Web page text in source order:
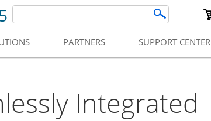
PARTNERS SUPPORT CENTER
Integrated